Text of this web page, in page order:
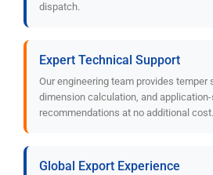
dispatch.
Expert Technical Support
Our engineering team provides temper
dimension calculation, and
recommendations at no additional cost.
Global Export Experience